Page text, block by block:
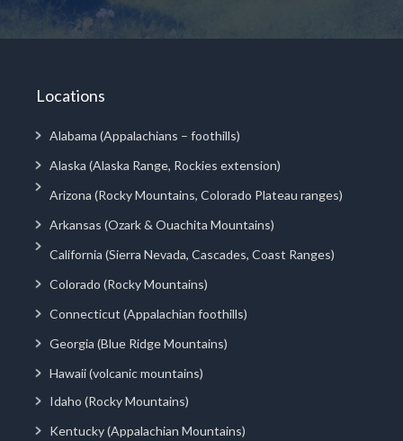
Locations
Alabama (Appalachians – foothills)
Alaska (Alaska Range, Rockies extension)
Arizona (Rocky Mountains, Colorado Plateau ranges)
Arkansas (Ozark & Ouachita Mountains)
California (Sierra Nevada, Cascades, Coast Ranges)
Colorado (Rocky Mountains)
Connecticut (Appalachian foothills)
Georgia (Blue Ridge Mountains)
Hawaii (volcanic mountains)
Idaho (Rocky Mountains)
Kentucky (Appalachian Mountains)